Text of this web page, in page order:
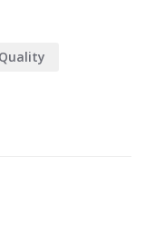
Quality